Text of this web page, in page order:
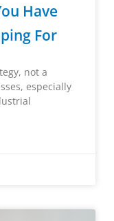
Have
For
not a
especially